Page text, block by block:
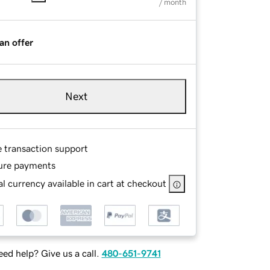
/ month
offer
Next
transaction support
payments
currency available in cart at checkout
help? Give us a call. 480-651-9741